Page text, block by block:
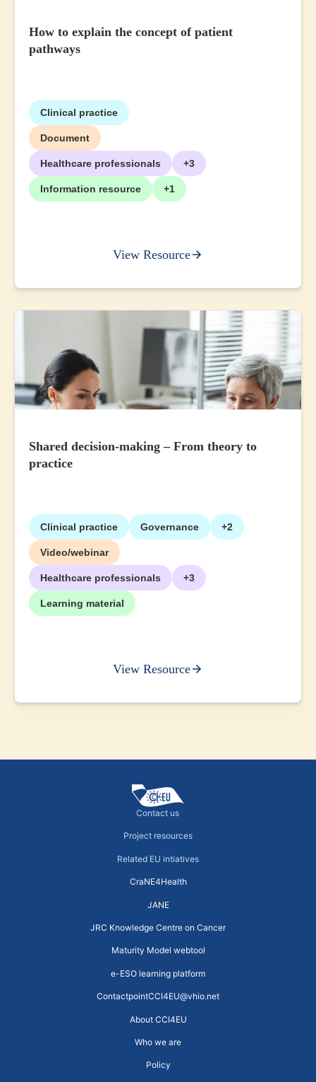
How to explain the concept of patient
pathways
Clinical practice
Document
Healthcare professionals +3
Information resource +1
View Resource
Shared decision-making – From theory to
practice
Clinical practice Governance +2
Video/webinar
Healthcare professionals +3
Learning material
View Resource
Contact us
Project resources
Related EU intiatives
ContactpointCCI4EU@vhio.net
About CCI4EU
Who we are
Policy
Maturity Model webtool
e-ESO learning platform
CraNE4Health
JANE
JRC Knowledge Centre on Cancer